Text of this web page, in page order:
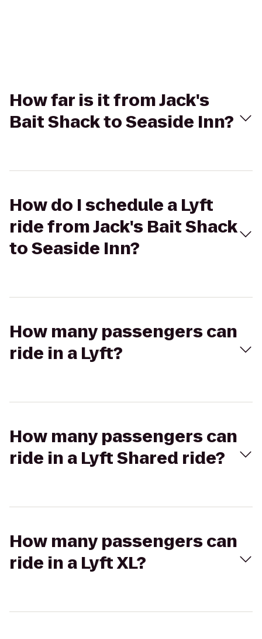
How far is it from Jack's
Bait Shack to Seaside Inn?
How do I schedule a Lyft
ride from Jack's Bait Shack
to Seaside Inn?
How many passengers can
ride in a Lyft?
How many passengers can
ride in a Lyft Shared ride?
How many passengers can
ride in a Lyft XL?